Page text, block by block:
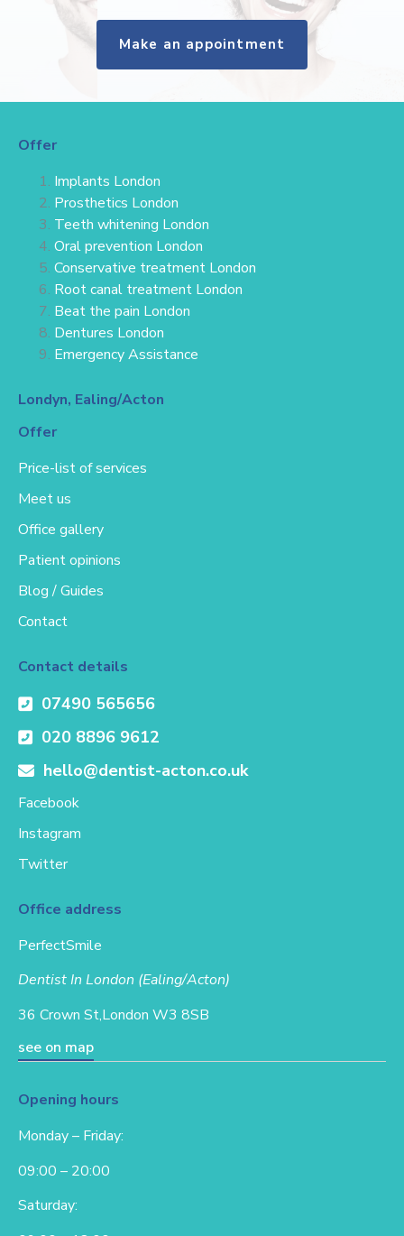
Make an appointment
Offer
Implants London
Prosthetics London
Teeth whitening London
Oral prevention London
Conservative treatment London
Root canal treatment London
Beat the pain London
Dentures London
Emergency Assistance
Londyn, Ealing/Acton
Offer
Price-list of services
Meet us
Office gallery
Patient opinions
Blog / Guides
Contact
Contact details
07490 565656
020 8896 9612
hello@dentist-acton.co.uk
Facebook
Instagram
Twitter
Office address
PerfectSmile
Dentist In London (Ealing/Acton)
36 Crown St,London W3 8SB
see on map
Opening hours
Monday – Friday:
09:00 – 20:00
Saturday: